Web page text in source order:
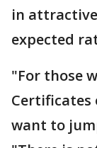
in
expected
"For those
Certificates
want to